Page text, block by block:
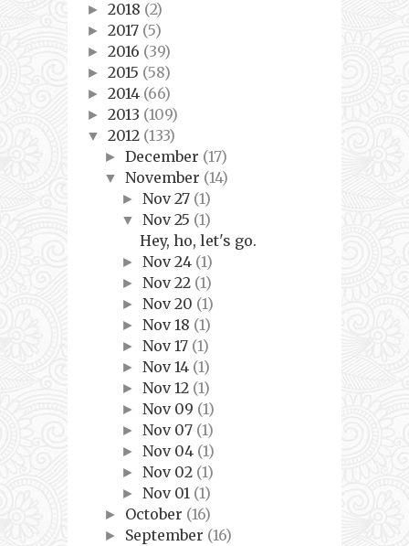
► 2018 (2)
► 2017 (5)
► 2016 (39)
► 2015 (58)
► 2014 (66)
► 2013 (109)
▼ 2012 (133)
►December (17)
▼November (14)
►Nov 27 (1)
▼Nov 25 (1)
Hey, ho, let's go.
►Nov 24 (1)
►Nov 22 (1)
►Nov 20 (1)
►Nov 18 (1)
►Nov 17 (1)
►Nov 14 (1)
►Nov 12 (1)
►Nov 09 (1)
►Nov 07 (1)
►Nov 04 (1)
►Nov 02 (1)
►Nov 01 (1)
► October (16)
► September (16)